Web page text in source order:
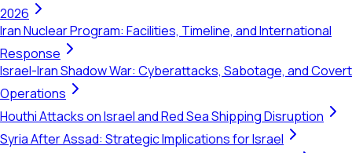
2026
Iran Nuclear Program: Facilities, Timeline, and International
Response
Israel-Iran Shadow War: Cyberattacks, Sabotage, and Covert
Operations
Houthi Attacks on Israel and Red Sea Shipping Disruption
Syria After Assad: Strategic Implications for Israel